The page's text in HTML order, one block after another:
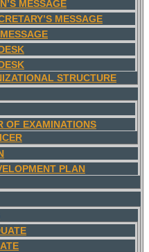
MESSAGE
MESSAGE
STRUCTURE
OF EXAMINATIONS
PLAN